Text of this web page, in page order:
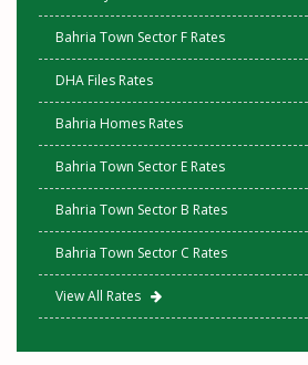
Bahria Town Sector F Rates
DHA Files Rates
Bahria Homes Rates
Bahria Town Sector E Rates
Bahria Town Sector B Rates
Bahria Town Sector C Rates
View All Rates